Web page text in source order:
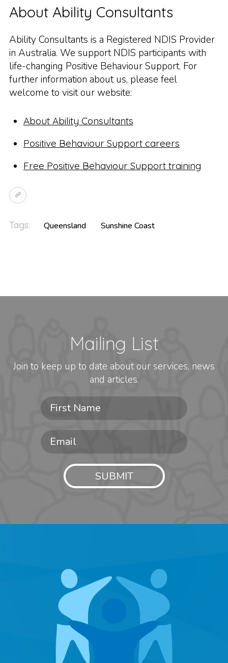
About Ability Consultants
Ability Consultants is a Registered NDIS Provider
in Australia. We support NDIS participants with
life-changing Positive Behaviour Support. For
further information about us, please feel
welcome to visit our website:
About Ability Consultants
Positive Behaviour Support careers
Free Positive Behaviour Support training
Tags: Queensland Sunshine Coast
Mailing List
Join to keep up to date about our services, news
and articles.